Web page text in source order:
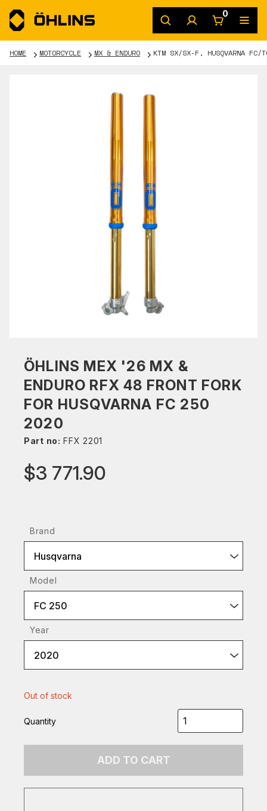
0
HOME MOTORCYCLE MX & ENDURO KTM SX/SX-F, HUSQVARNA FC/
ÖHLINS MEX '26 MX &
ENDURO RFX 48 FRONT FORK
FOR HUSQVARNA FC 250
2020
Part no: FFX 2201
$3 771.90
Brand
Husqvarna
Model
FC 250
Year
2020
Out of stock
Quantity
ADD TO CART